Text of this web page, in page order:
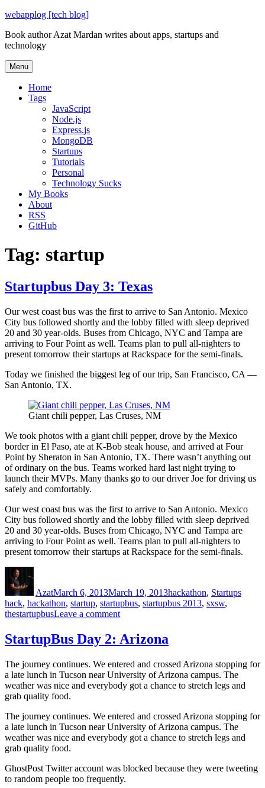
Skip
content
webapplog [tech blog]
Book author Azat Mardan writes about apps, startups and
technology
Menu
Home
Tags
JavaScript
Node.js
Express.js
MongoDB
Startups
Tutorials
Personal
Technology Sucks
My Books
About
RSS
GitHub
Tag: startup
Startupbus Day 3: Texas
Our west coast bus was the first to arrive to San Antonio. Mexico
City bus followed shortly and the lobby filled with sleep deprived
20 and 30 year-olds. Buses from Chicago, NYC and Tampa are
arriving to Four Point as well. Teams plan to pull all-nighters to
present tomorrow their startups at Rackspace for the semi-finals.
Today we finished the biggest leg of our trip, San Francisco, CA —
San Antonio, TX.
Giant chili pepper, Las Cruses, NM
We took photos with a giant chili pepper, drove by the Mexico
border in El Paso, ate at K-Bob steak house, and arrived at Four
Point by Sheraton in San Antonio, TX. There wasn’t anything out
of ordinary on the bus. Teams worked hard last night trying to
launch their MVPs. Many thanks go to our driver Joe for driving us
safely and comfortably.
Our west coast bus was the first to arrive to San Antonio. Mexico
City bus followed shortly and the lobby filled with sleep deprived
20 and 30 year-olds. Buses from Chicago, NYC and Tampa are
arriving to Four Point as well. Teams plan to pull all-nighters to
present tomorrow their startups at Rackspace for the semi-finals.
AzatMarch 6, 2013March 19, 2013hackathon, Startups
hack, hackathon, startup, startupbus, startupbus 2013, sxsw,
thestartupbusLeave a commenton
Day
3:
StartupBus Day 2: Arizona
The journey continues. We entered and crossed Arizona stopping for
a late lunch in Tucson near University of Arizona campus. The
weather was nice and everybody got a chance to stretch legs and
grab quality food.
The journey continues. We entered and crossed Arizona stopping for
a late lunch in Tucson near University of Arizona campus. The
weather was nice and everybody got a chance to stretch legs and
grab quality food.
GhostPost Twitter account was blocked because they were tweeting
to random people too frequently.